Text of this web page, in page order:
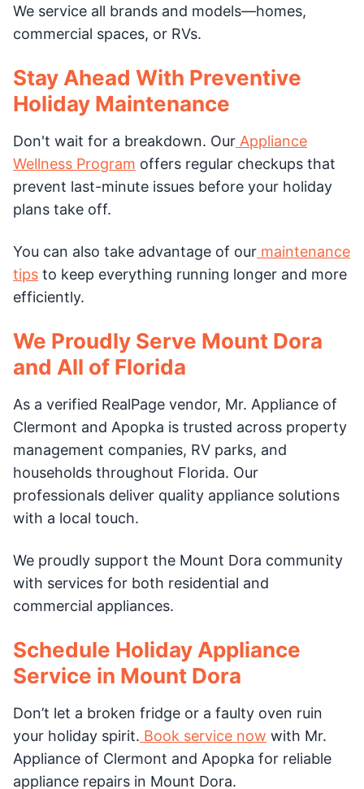
We service all brands and models—homes,
commercial spaces, or RVs.
Stay Ahead With Preventive
Holiday Maintenance
Don't wait for a breakdown. Our Appliance
Wellness Program offers regular checkups that
prevent last-minute issues before your holiday
plans take off.
You can also take advantage of our maintenance
tips to keep everything running longer and more
efficiently.
We Proudly Serve Mount Dora
and All of Florida
As a verified RealPage vendor, Mr. Appliance of
Clermont and Apopka is trusted across property
management companies, RV parks, and
households throughout Florida. Our
professionals deliver quality appliance solutions
with a local touch.
We proudly support the Mount Dora community
with services for both residential and
commercial appliances.
Schedule Holiday Appliance
Service in Mount Dora
Don’t let a broken fridge or a faulty oven ruin
your holiday spirit. Book service now with Mr.
Appliance of Clermont and Apopka for reliable
appliance repairs in Mount Dora.